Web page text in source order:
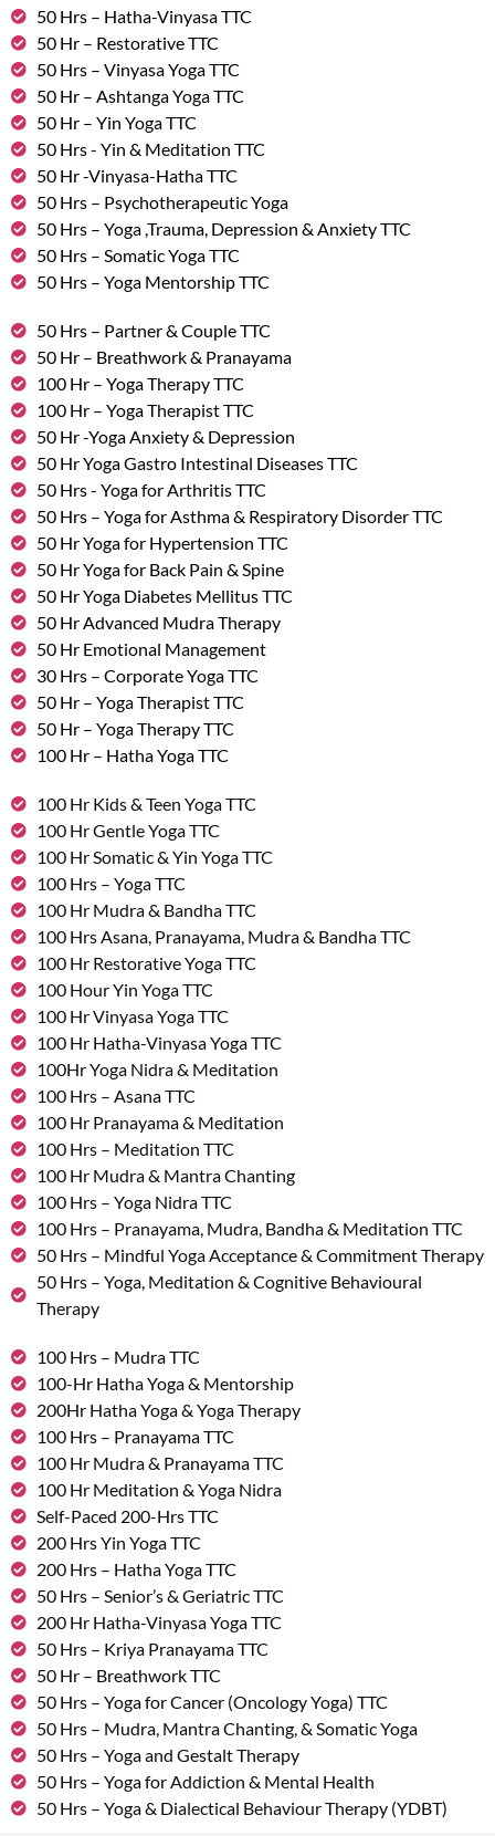
50 Hrs – Hatha-Vinyasa TTC
50 Hr – Restorative TTC
50 Hrs – Vinyasa Yoga TTC
50 Hr – Ashtanga Yoga TTC
50 Hr – Yin Yoga TTC
50 Hrs - Yin & Meditation TTC
50 Hr -Vinyasa-Hatha TTC
50 Hrs – Psychotherapeutic Yoga
50 Hrs – Yoga ,Trauma, Depression & Anxiety TTC
50 Hrs – Somatic Yoga TTC
50 Hrs – Yoga Mentorship TTC
50 Hrs – Partner & Couple TTC
50 Hr – Breathwork & Pranayama
100 Hr – Yoga Therapy TTC
100 Hr – Yoga Therapist TTC
50 Hr -Yoga Anxiety & Depression
50 Hr Yoga Gastro Intestinal Diseases TTC
50 Hrs - Yoga for Arthritis TTC
50 Hrs – Yoga for Asthma & Respiratory Disorder TTC
50 Hr Yoga for Hypertension TTC
50 Hr Yoga for Back Pain & Spine
50 Hr Yoga Diabetes Mellitus TTC
50 Hr Advanced Mudra Therapy
50 Hr Emotional Management
30 Hrs – Corporate Yoga TTC
50 Hr – Yoga Therapist TTC
50 Hr – Yoga Therapy TTC
100 Hr – Hatha Yoga TTC
100 Hr Kids & Teen Yoga TTC
100 Hr Gentle Yoga TTC
100 Hr Somatic & Yin Yoga TTC
100 Hrs – Yoga TTC
100 Hr Mudra & Bandha TTC
100 Hrs Asana, Pranayama, Mudra & Bandha TTC
100 Hr Restorative Yoga TTC
100 Hour Yin Yoga TTC
100 Hr Vinyasa Yoga TTC
100 Hr Hatha-Vinyasa Yoga TTC
100Hr Yoga Nidra & Meditation
100 Hrs – Asana TTC
100 Hr Pranayama & Meditation
100 Hrs – Meditation TTC
100 Hr Mudra & Mantra Chanting
100 Hrs – Yoga Nidra TTC
100 Hrs – Pranayama, Mudra, Bandha & Meditation TTC
50 Hrs – Mindful Yoga Acceptance & Commitment Therapy
50 Hrs – Yoga, Meditation & Cognitive Behavioural
Therapy
100 Hrs – Mudra TTC
100-Hr Hatha Yoga & Mentorship
200Hr Hatha Yoga & Yoga Therapy
100 Hrs – Pranayama TTC
100 Hr Mudra & Pranayama TTC
100 Hr Meditation & Yoga Nidra
Self-Paced 200-Hrs TTC
200 Hrs Yin Yoga TTC
200 Hrs – Hatha Yoga TTC
50 Hrs – Senior’s & Geriatric TTC
200 Hr Hatha-Vinyasa Yoga TTC
50 Hrs – Kriya Pranayama TTC
50 Hr – Breathwork TTC
50 Hrs – Yoga for Cancer (Oncology Yoga) TTC
50 Hrs – Mudra, Mantra Chanting, & Somatic Yoga
50 Hrs – Yoga and Gestalt Therapy
50 Hrs – Yoga for Addiction & Mental Health
50 Hrs – Yoga & Dialectical Behaviour Therapy (YDBT)